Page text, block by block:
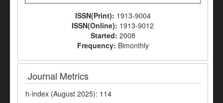
ISSN(Print): 1913-9004
ISSN(Online): 1913-9012
Started: 2008
Frequency: Bimonthly
Journal Metrics
h-index (August 2025): 114